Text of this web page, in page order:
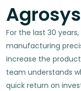
For the last 30
manufacturing
increase the
team understands
quick return on